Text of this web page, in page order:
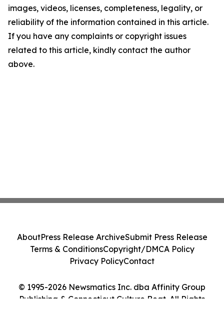
images, videos, licenses, completeness, legality, or
reliability of the information contained in this article.
If you have any complaints or copyright issues
related to this article, kindly contact the author
above.
© 1995-2026 Newsmatics Inc. dba Affinity Group
Publishing & Connecticut Culture Beat. All Rights
AboutPress Release ArchiveSubmit Press Release
Terms & ConditionsCopyright/DMCA Policy
Privacy PolicyContact